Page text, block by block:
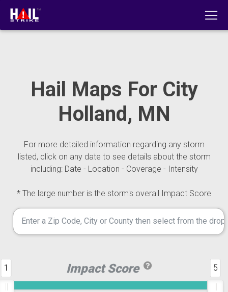
Hail Maps For City
Holland, MN
For more detailed information regarding any storm
listed, click on any date to see details about the storm
including: Date - Location - Coverage - Intensity
* The large number is the storm's overall Impact Score
Impact Score
1 5